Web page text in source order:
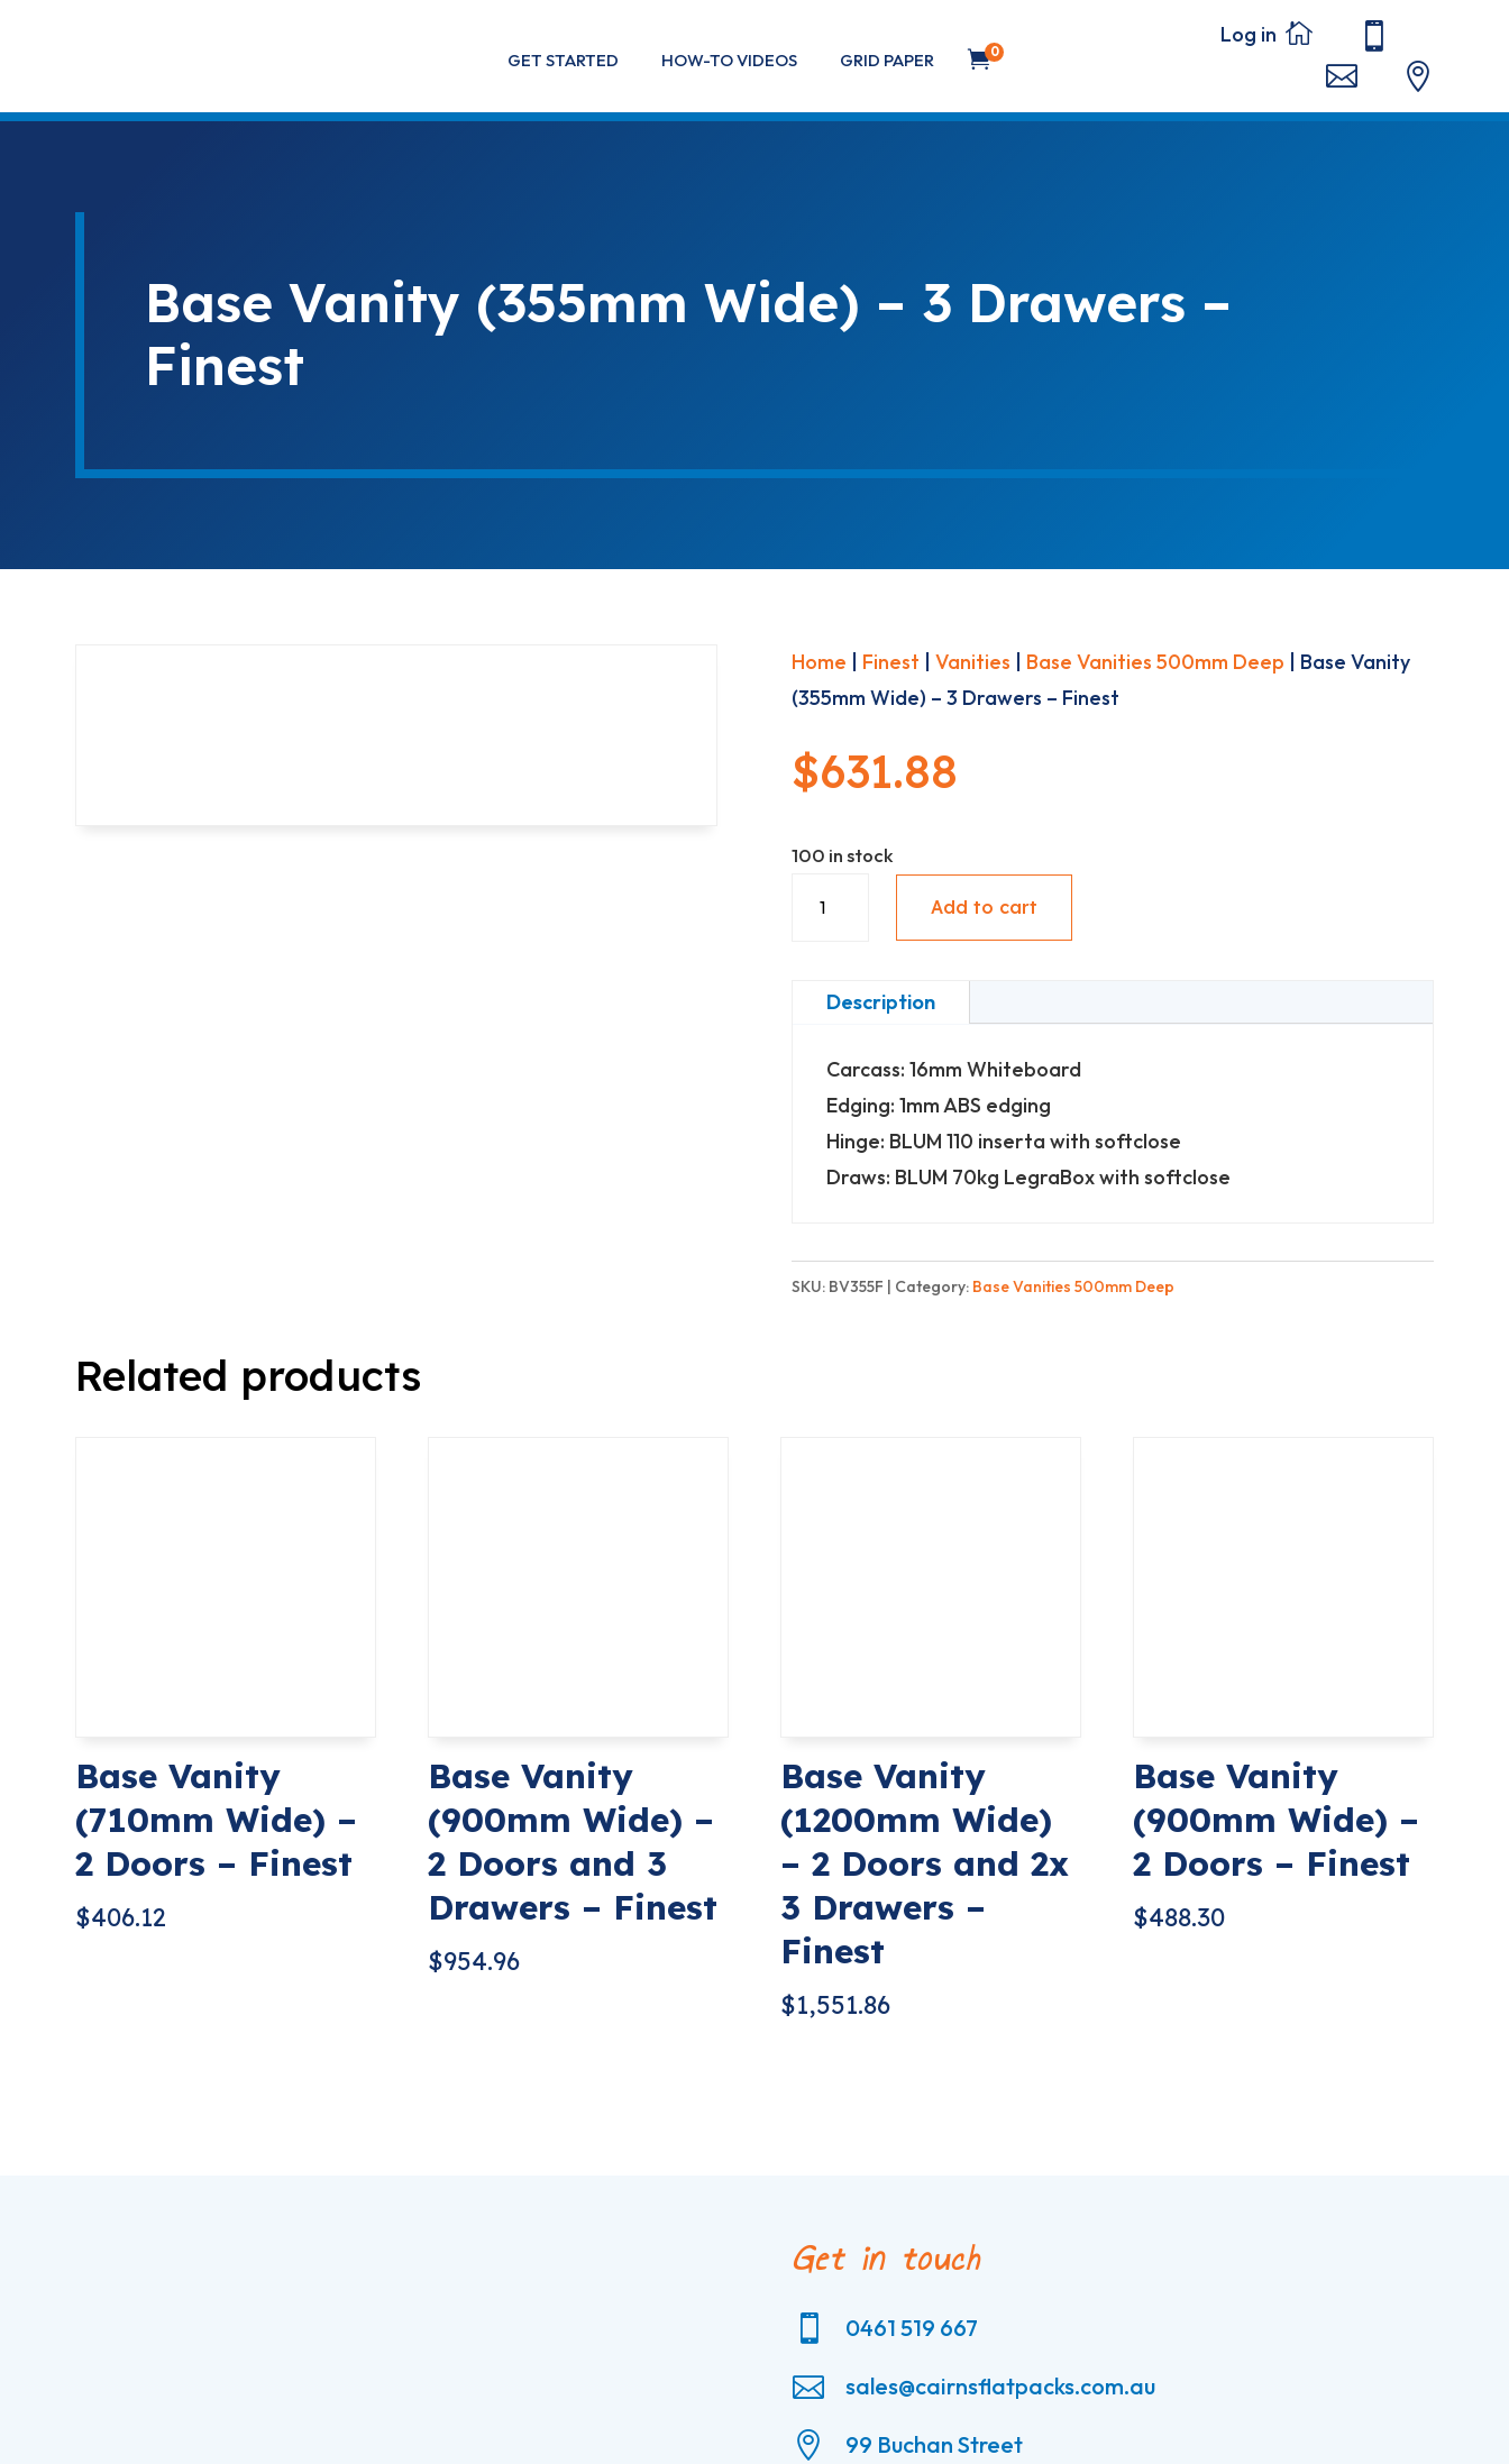
GET STARTED HOW-TO VIDEOS GRID PAPER 0




Base Vanity (355mm Wide) – 3 Drawers –
Finest
Home Finest |Vanities Base Vanities 500mm Deep | Base Vanity
(355mm Wide) – 3 Drawers – Finest
$631.88
100 in stock
Wide)
Drawers
Finest
Add to cart
Description
Carcass: 16mm Whiteboard
Edging: 1mm ABS edging
Hinge: BLUM 110 inserta with softclose
Draws: BLUM 70kg LegraBox with softclose
SKU: BV355F Category: Base Vanities 500mm Deep
Related products
Base Vanity
(710mm Wide) –
2 Doors – Finest
$406.12
Base Vanity
(900mm Wide) –
2 Doors and 3
Drawers – Finest
$954.96
Base Vanity
(1200mm Wide)
– 2 Doors and 2x
3 Drawers –
Finest
$1,551.86
Base Vanity
(900mm Wide) –
2 Doors – Finest
$488.30
Get in touch
 0461 519 667
 sales@cairnsflatpacks.com.au

99 Buchan Street